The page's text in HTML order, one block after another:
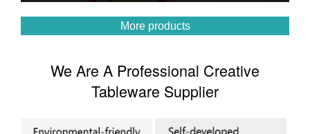
More products
We Are A Professional Creative
Tableware Supplier